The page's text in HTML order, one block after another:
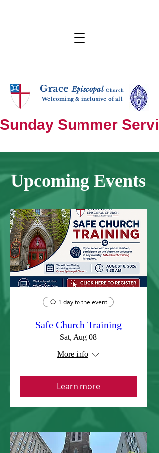
Grace Episcopal Church
Welcoming & inclusive of all
Sunday Summer
Upcoming Events
1 day to the event
Safe Church Training
Sat, Aug 08
More info
Learn more